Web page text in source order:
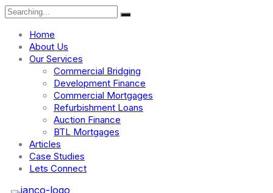
Home
About Us
Our Services
Commercial Bridging
Development Finance
Commercial Mortgages
Refurbishment Loans
Auction Finance
BTL Mortgages
Articles
Case Studies
Lets Connect